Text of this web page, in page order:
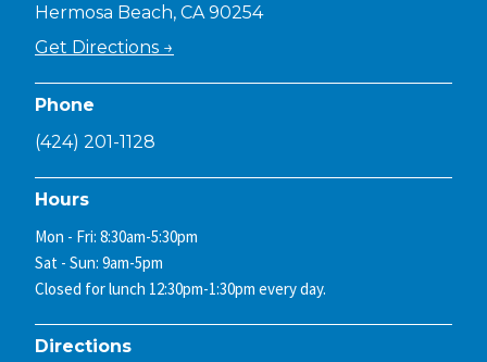
Hermosa Beach, CA 90254
Get Directions →
Phone
(424) 201-1128
Hours
Mon - Fri: 8:30am-5:30pm
Sat - Sun: 9am-5pm
Closed for lunch 12:30pm-1:30pm every day.
Directions